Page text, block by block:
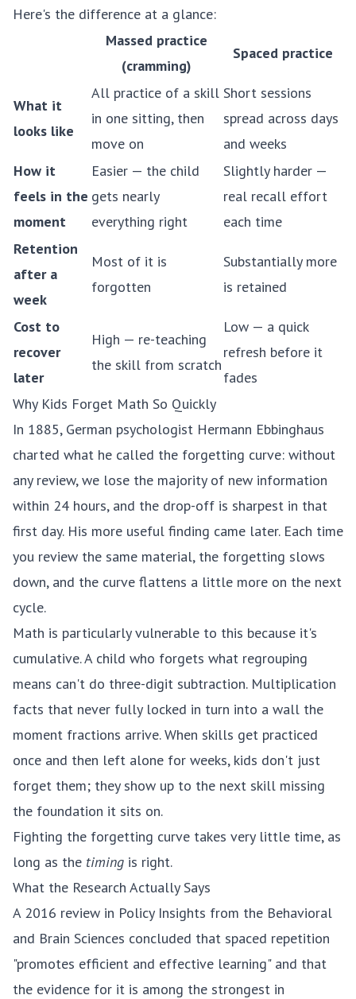
Here's the difference at a glance:
Massed practice
(cramming)
Spaced practice
What it
looks like
All practice of a skill
in one sitting, then
move on
Short sessions
spread across days
and weeks
How it
feels in the
moment
Easier — the child
gets nearly
everything right
Slightly harder —
real recall effort
each time
Retention
after a
week
Most of it is
forgotten
Substantially more
is retained
Cost to
recover
later
High — re-teaching
the skill from scratch
Low — a quick
refresh before it
fades
Why Kids Forget Math So Quickly
In 1885, German psychologist Hermann Ebbinghaus
charted what he called the forgetting curve: without
any review, we lose the majority of new information
within 24 hours, and the drop-off is sharpest in that
first day. His more useful finding came later. Each time
you review the same material, the forgetting slows
down, and the curve flattens a little more on the next
cycle.
Math is particularly vulnerable to this because it's
cumulative. A child who forgets what regrouping
means can't do three-digit subtraction. Multiplication
facts that never fully locked in turn into a wall the
moment fractions arrive. When skills get practiced
once and then left alone for weeks, kids don't just
forget them; they show up to the next skill missing
the foundation it sits on.
Fighting the forgetting curve takes very little time, as
long as the timing is right.
What the Research Actually Says
A 2016 review in Policy Insights from the Behavioral
and Brain Sciences concluded that spaced repetition
"promotes efficient and effective learning" and that
the evidence for it is among the strongest in